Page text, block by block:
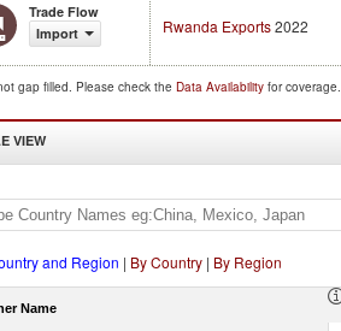
Trade Flow
Import
Rwanda Exports2022
gap filled. Please check the Data Availability for coverage.
VIEW
and Region | By Country | By Region
Name